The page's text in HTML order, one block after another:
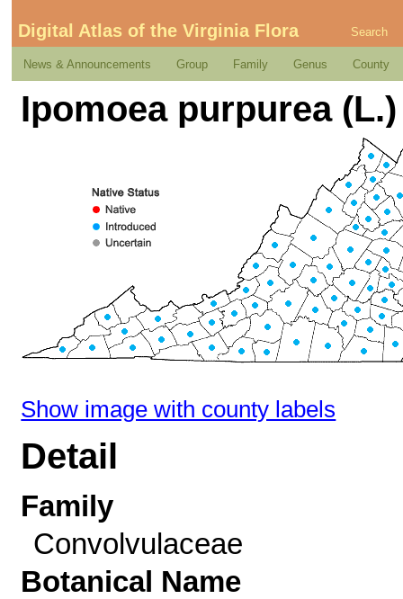
Digital Atlas of the Virginia Flora Search
News & Announcements Group Family Genus County
Ipomoea purpurea
Show image with county labels
Detail
Family
Convolvulaceae
Botanical Name